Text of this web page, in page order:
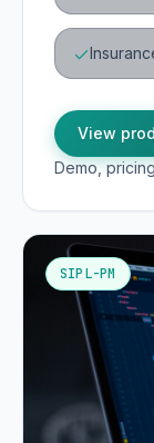
View
Demo,
SIPL-PM